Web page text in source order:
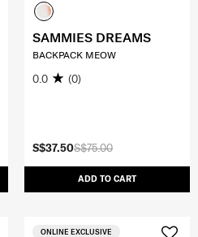
S$75.00
S$37.50
ADD TO CART
SAMMIES DREAMS
BACKPACK MEOW
0.0 (0)
ONLINE EXCLUSIVE